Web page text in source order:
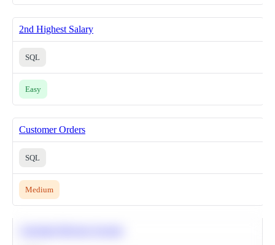
2nd Highest Salary
SQL
Easy
Customer Orders
SQL
Medium